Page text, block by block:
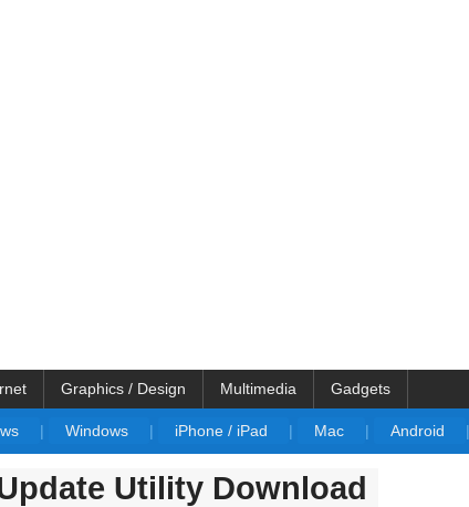
| Windows | iPhone / iPad | Mac | Android |
Graphics / Design Multimedia Gadgets
Utility Download